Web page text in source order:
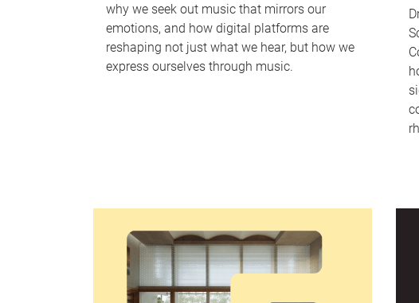
why we seek out music that mirrors our
emotions, and how digital platforms are
reshaping not just what we hear, but how we
express ourselves through music.